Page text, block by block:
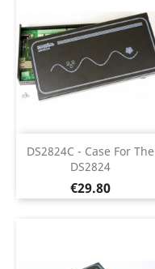
DS2824C - Case For The
DS2824
Price
€29.80